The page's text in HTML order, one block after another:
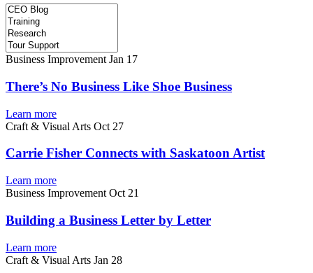
Business Improvement Jan 17
There’s No Business Like Shoe Business
Learn more
Craft & Visual Arts Oct 27
Carrie Fisher Connects with Saskatoon Artist
Learn more
Business Improvement Oct 21
Building a Business Letter by Letter
Learn more
Craft & Visual Arts Jan 28